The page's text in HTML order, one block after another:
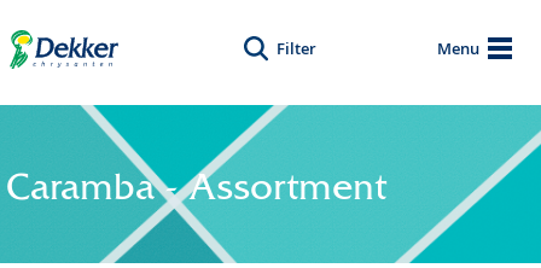
Menu
Filter
Caramba - Assortment